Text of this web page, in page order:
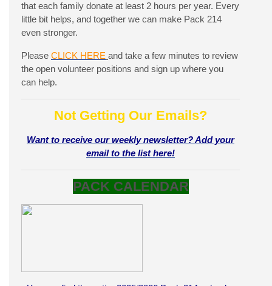
that each family donate at least 2 hours per year. Every
little bit helps, and together we can make Pack 214
even stronger.
Please CLICK HERE and take a few minutes to review
the open volunteer positions and sign up where you
can help.
Not Getting Our Emails?
Want to receive our weekly newsletter? Add your
email to the list here!
PACK CALENDAR